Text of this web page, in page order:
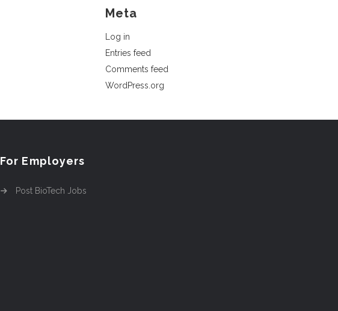
Meta
Log in
Entries feed
Comments feed
WordPress.org
For Employers
Post BioTech Jobs